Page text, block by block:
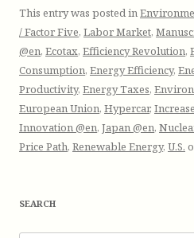
This entry was posted in
/ Factor Five, Labor Market,
@en, Ecotax, Efficiency Revolution,
Consumption, Energy Efficiency,
Productivity, Energy Taxes,
European Union, Hypercar,
Innovation @en, Japan @en,
Price Path, Renewable Energy, U.S.
SEARCH